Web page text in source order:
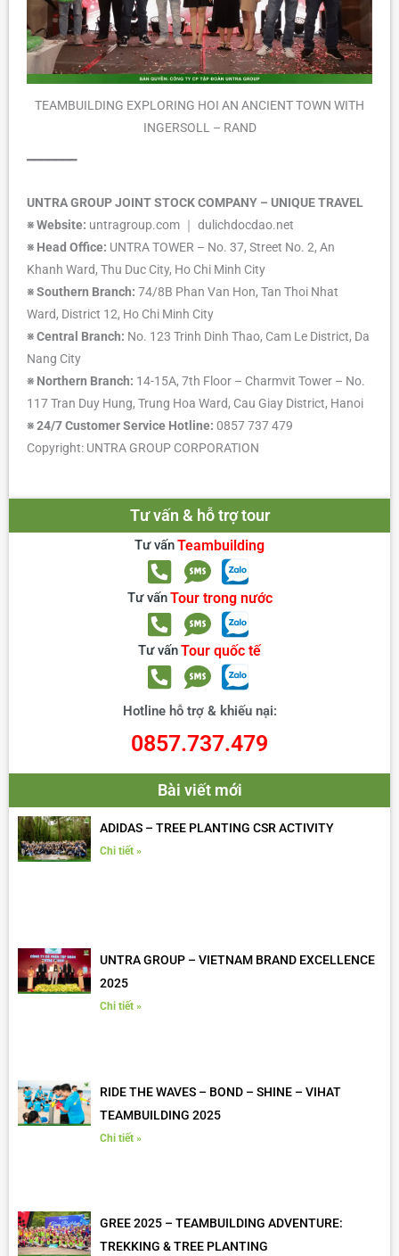
TEAMBUILDING EXPLORING HOI AN ANCIENT TOWN WITH
INGERSOLL – RAND
━━━━━━━
UNTRA GROUP JOINT STOCK COMPANY – UNIQUE TRAVEL
※ Website: untragroup.com ｜ dulichdocdao.net
※ Head Office: UNTRA TOWER – No. 37, Street No. 2, An
Khanh Ward, Thu Duc City, Ho Chi Minh City
※ Southern Branch: 74/8B Phan Van Hon, Tan Thoi Nhat
Ward, District 12, Ho Chi Minh City
※ Central Branch: No. 123 Trinh Dinh Thao, Cam Le District, Da
Nang City
※ Northern Branch: 14-15A, 7th Floor – Charmvit Tower – No.
117 Tran Duy Hung, Trung Hoa Ward, Cau Giay District, Hanoi
※ 24/7 Customer Service Hotline: 0857 737 479
Copyright: UNTRA GROUP CORPORATION
Tư vấn & hỗ trợ tour
Tư vấnTeambuilding
Tư vấnTour trong nước
Tư vấnTour quốc tế
Hotline hỗ trợ & khiếu nại:
0857.737.479
Bài viết mới
ADIDAS – TREE PLANTING CSR ACTIVITY
Chi tiết »
UNTRA GROUP – VIETNAM BRAND EXCELLENCE
2025
Chi tiết »
RIDE THE WAVES – BOND – SHINE – VIHAT
TEAMBUILDING 2025
Chi tiết »
GREE 2025 – TEAMBUILDING ADVENTURE:
TREKKING & TREE PLANTING